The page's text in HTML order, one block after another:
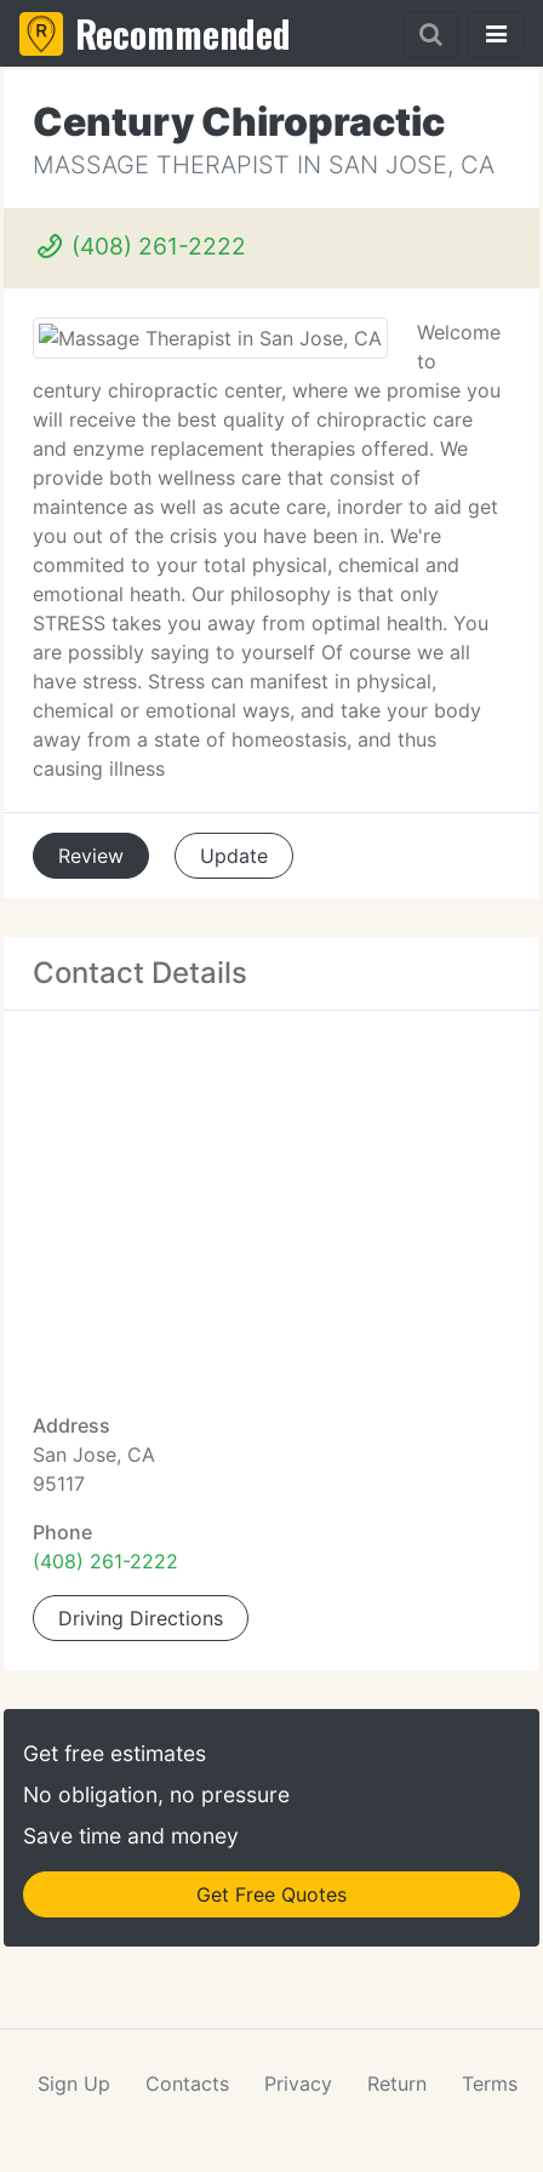
Recommended
Century Chiropractic
MASSAGE THERAPIST IN SAN JOSE, CA
(408) 261-2222
Welcome
to
century chiropractic center, where we promise you
will receive the best quality of chiropractic care
and enzyme replacement therapies offered. We
provide both wellness care that consist of
maintence as well as acute care, inorder to aid get
you out of the crisis you have been in. We're
commited to your total physical, chemical and
emotional heath. Our philosophy is that only
STRESS takes you away from optimal health. You
are possibly saying to yourself Of course we all
have stress. Stress can manifest in physical,
chemical or emotional ways, and take your body
away from a state of homeostasis, and thus
causing illness
Review Update
Contact Details
Address
San Jose, CA
95117
Phone
(408) 261-2222
Driving Directions
Get free estimates
No obligation, no pressure
Save time and money
Get Free Quotes
Sign Up Contacts Privacy Return Terms